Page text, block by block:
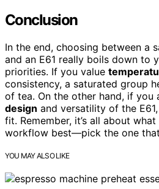
Conclusion
In the end, choosing between a
and an E61 really boils down to
priorities. If you value
consistency, a saturated group
of tea. On the other hand, if you
design and versatility of the
fit. Remember, it’s all about
workflow best—pick the one
YOU MAY ALSO LIKE